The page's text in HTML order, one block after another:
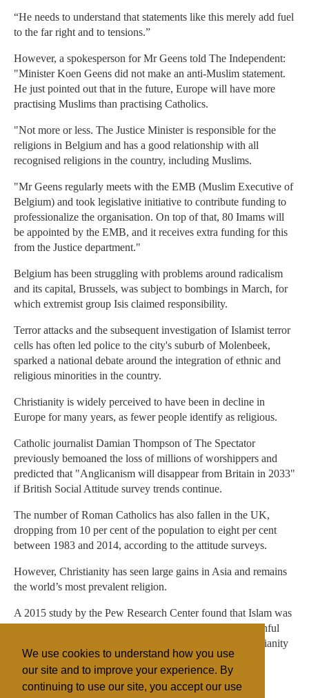
We use cookies to understand how you use
our site and to improve your experience. By
continuing to use our site, you accept our use
“He needs to understand that statements like this merely add fuel
to the far right and to tensions.”
However, a spokesperson for Mr Geens told The Independent:
"Minister Koen Geens did not make an anti-Muslim statement.
He just pointed out that in the future, Europe will have more
practising Muslims than practising Catholics.
"Not more or less. The Justice Minister is responsible for the
religions in Belgium and has a good relationship with all
recognised religions in the country, including Muslims.
"Mr Geens regularly meets with the EMB (Muslim Executive of
Belgium) and took legislative initiative to contribute funding to
professionalize the organisation. On top of that, 80 Imams will
be appointed by the EMB, and it receives extra funding for this
from the Justice department."
Belgium has been struggling with problems around radicalism
and its capital, Brussels, was subject to bombings in March, for
which extremist group Isis claimed responsibility.
Terror attacks and the subsequent investigation of Islamist terror
cells has often led police to the city's suburb of Molenbeek,
sparked a national debate around the integration of ethnic and
religious minorities in the country.
Christianity is widely perceived to have been in decline in
Europe for many years, as fewer people identify as religious.
Catholic journalist Damian Thompson of The Spectator
previously bemoaned the loss of millions of worshippers and
predicted that "Anglicanism will disappear from Britain in 2033"
if British Social Attitude survey trends continue.
The number of Roman Catholics has also fallen in the UK,
dropping from 10 per cent of the population to eight per cent
between 1983 and 2014, according to the attitude surveys.
However, Christianity has seen large gains in Asia and remains
the world’s most prevalent religion.
A 2015 study by the Pew Research Center found that Islam was
likely to become more prevalent worldwide due to a youthful
population and high fertility rates, catching up with Christianity
by around 2050.